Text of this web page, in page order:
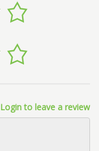
Login to leave a review